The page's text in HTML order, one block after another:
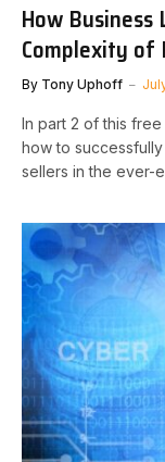
How Business
Complexity of
By Tony Uphoff
In part 2 of this
how to
sellers in the ever-